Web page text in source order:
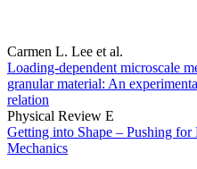
Carmen L. Lee et al.
Loading-dependent microscale
granular material: An
relation
Physical Review E
Getting into Shape – Pushing
Mechanics